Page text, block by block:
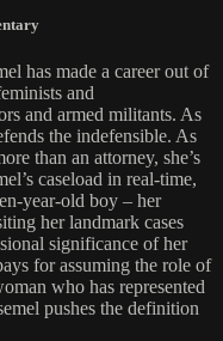
has made a career out of
and
and armed militants. As
the indefensible. As
than an attorney, she’s
caseload in real-time,
year-old boy – her
her landmark cases
significance of her
for assuming the role of
who has represented
pushes the definition